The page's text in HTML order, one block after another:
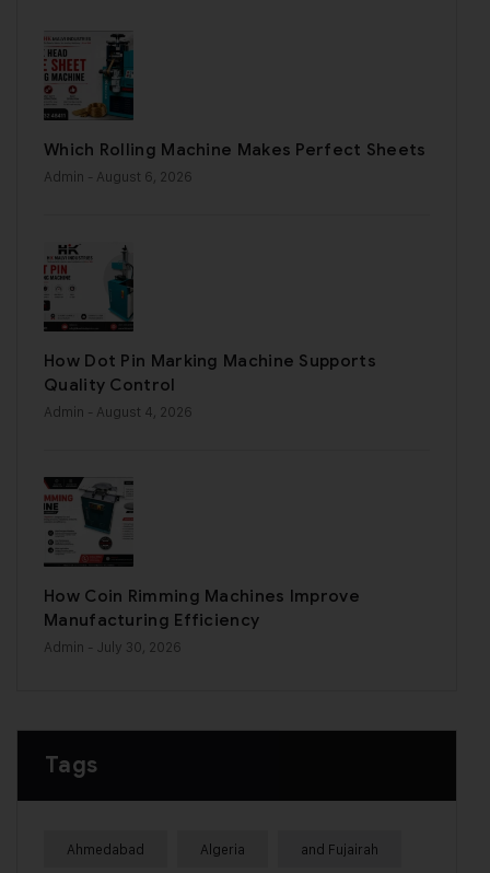
Which Rolling Machine Makes Perfect Sheets
Admin - August 6, 2026
How Dot Pin Marking Machine Supports
Quality Control
Admin - August 4, 2026
How Coin Rimming Machines Improve
Manufacturing Efficiency
Admin - July 30, 2026
Tags
Ahmedabad Algeria and Fujairah